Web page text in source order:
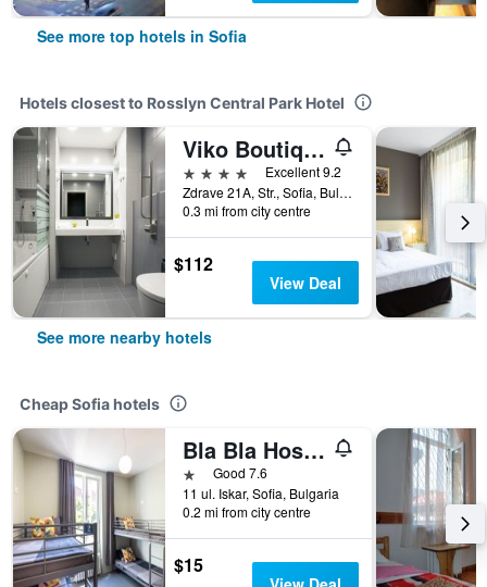
See more top hotels in Sofia
Hotels closest to Rosslyn Central Park Hotel
Viko Boutique Apart Hotel
4 stars
Excellent 9.2
Zdrave 21A, Str., Sofia, Bulgaria
0.3 mi from city centre
$112
View Deal
See more nearby hotels
Cheap Sofia hotels
Bla Bla Hostel
1 starGood 7.6
11 ul. Iskar, Sofia, Bulgaria
0.2 mi from city centre
$15